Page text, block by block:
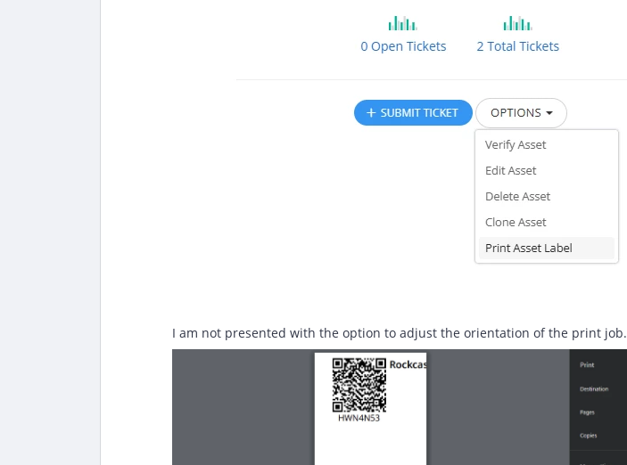
I am not presented with the option to adjust the orientation of the print job.